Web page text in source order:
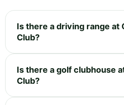
Is there a driving range at
Club?
Is there a golf clubhouse
Club?